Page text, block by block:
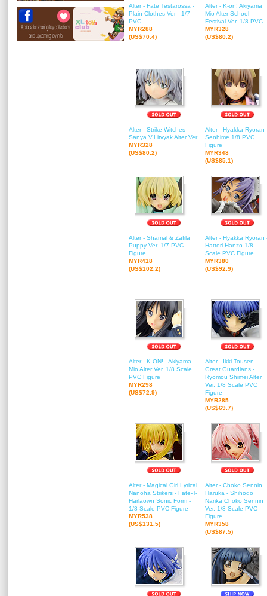
Alter - Fate Testarossa -
Plain Clothes Ver - 1/7
PVC
MYR288
(US$70.4)
Alter - K-on! Akiyama
Mio Alter School
Festival Ver. 1/8 PVC
MYR328
(US$80.2)
Alter - Strike Witches -
Sanya V.Litvyak Alter Ver.
MYR328
(US$80.2)
Alter - Hyakka Ryoran
Senhime 1/8 PVC
Figure
MYR348
(US$85.1)
Alter - Shamal & Zafila
Puppy Ver. 1/7 PVC
Figure
MYR418
(US$102.2)
Alter - Hyakka Ryoran
Hattori Hanzo 1/8
Scale PVC Figure
MYR380
(US$92.9)
Alter - K-ON! - Akiyama
Mio Alter Ver. 1/8 Scale
PVC Figure
MYR298
(US$72.9)
Alter - Ikki Tousen -
Great Guardians -
Ryomou Shimei Alter
Ver. 1/8 Scale PVC
Figure
MYR285
(US$69.7)
Alter - Magical Girl Lyrical
Nanoha Strikers - Fate-T-
Harlaown Sonic Form -
1/8 Scale PVC Figure
MYR538
(US$131.5)
Alter - Choko Sennin
Haruka - Shihodo
Narika Choko Sennin
Ver. 1/8 Scale PVC
Figure
MYR358
(US$87.5)